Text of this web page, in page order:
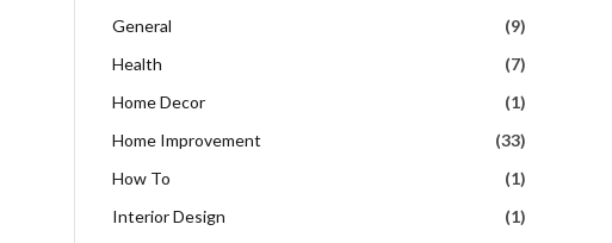
General
(9)
Health
(7)
Home Decor
(1)
Home Improvement
(33)
How To
(1)
Interior Design
(1)